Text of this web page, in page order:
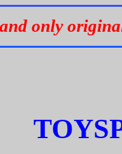
and only